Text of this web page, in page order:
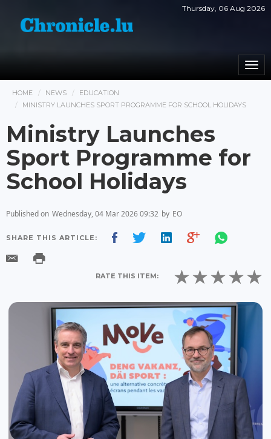
Thursday, 06 Aug 2026
HOME NEWS
EDUCATION
MINISTRY LAUNCHES SPORT PROGRAMME FOR SCHOOL HOLIDAYS
Ministry Launches
Sport Programme for
School Holidays
Published on Wednesday, 04 Mar 2026 09:32 by EO
SHARE THIS ARTICLE:
RATE THIS ITEM: